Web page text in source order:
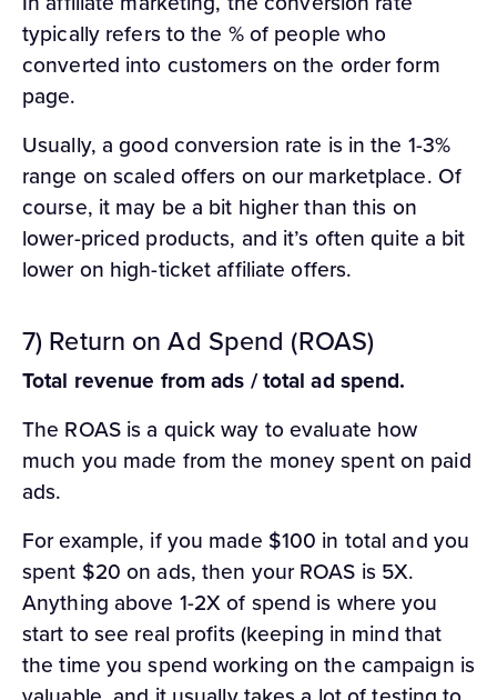
typically refers to the % of people who
converted into customers on the order form
page.
Usually, a good conversion rate is in the 1-3%
range on scaled offers on our marketplace. Of
course, it may be a bit higher than this on
lower-priced products, and it’s often quite a bit
lower on high-ticket affiliate offers.
7) Return on Ad Spend (ROAS)
Total revenue from ads / total ad spend.
The ROAS is a quick way to evaluate how
much you made from the money spent on paid
ads.
For example, if you made $100 in total and you
spent $20 on ads, then your ROAS is 5X.
Anything above 1-2X of spend is where you
start to see real profits (keeping in mind that
the time you spend working on the campaign is